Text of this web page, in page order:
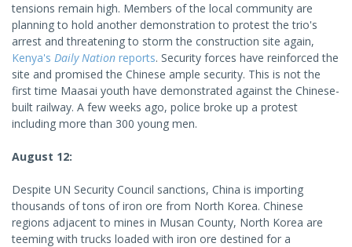
tensions remain high. Members of the local community are
planning to hold another demonstration to protest the trio's
arrest and threatening to storm the construction site again,
Kenya's Daily Nation reports. Security forces have reinforced the
site and promised the Chinese ample security. This is not the
first time Maasai youth have demonstrated against the Chinese-
built railway. A few weeks ago, police broke up a protest
including more than 300 young men.
August 12:
Despite UN Security Council sanctions, China is importing
thousands of tons of iron ore from North Korea. Chinese
regions adjacent to mines in Musan County, North Korea are
teeming with trucks loaded with iron ore destined for a